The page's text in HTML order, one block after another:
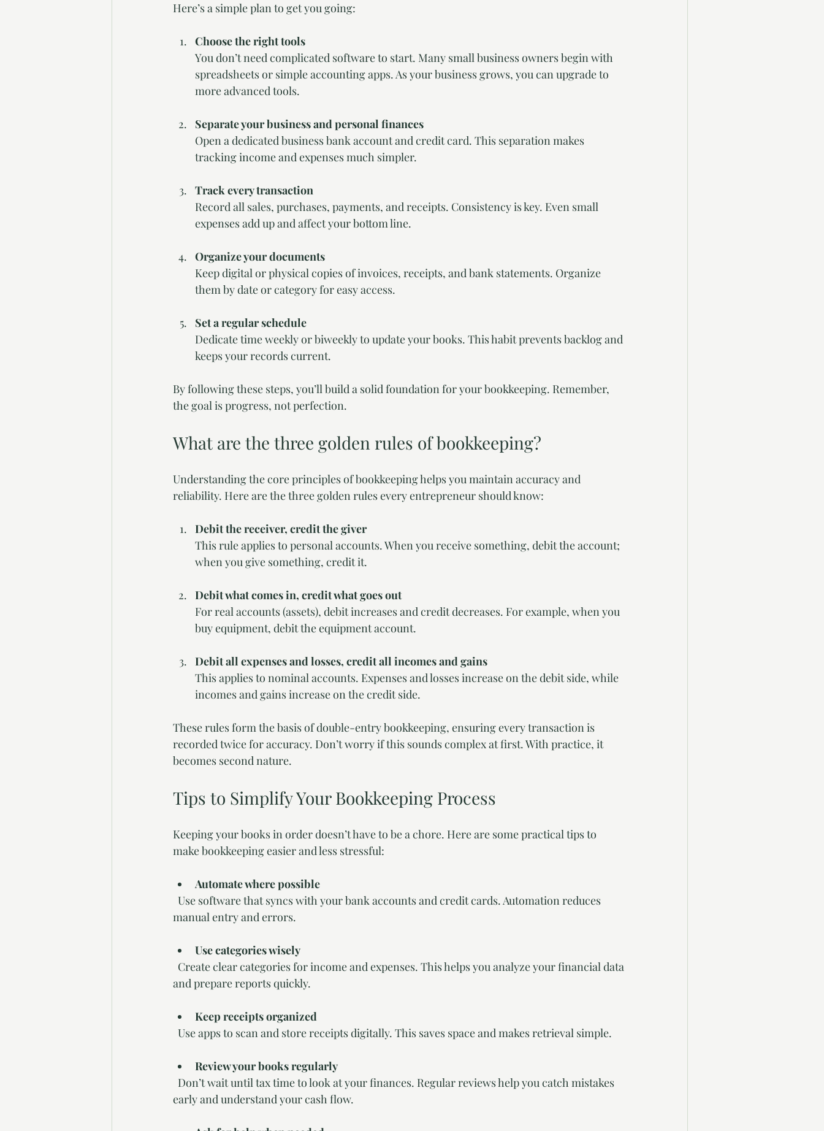
Here’s a simple plan to get you going:
Choose the right tools
You don’t need complicated software to start. Many small business owners begin with
spreadsheets or simple accounting apps. As your business grows, you can upgrade to
more advanced tools.
Separate your business and personal finances
Open a dedicated business bank account and credit card. This separation makes
tracking income and expenses much simpler.
Track every transaction
Record all sales, purchases, payments, and receipts. Consistency is key. Even small
expenses add up and affect your bottom line.
Organize your documents
Keep digital or physical copies of invoices, receipts, and bank statements. Organize
them by date or category for easy access.
Set a regular schedule
Dedicate time weekly or biweekly to update your books. This habit prevents backlog and
keeps your records current.
By following these steps, you’ll build a solid foundation for your bookkeeping. Remember,
the goal is progress, not perfection.
What are the three golden rules of bookkeeping?
Understanding the core principles of bookkeeping helps you maintain accuracy and
reliability. Here are the three golden rules every entrepreneur should know:
Debit the receiver, credit the giver
This rule applies to personal accounts. When you receive something, debit the account;
when you give something, credit it.
Debit what comes in, credit what goes out
For real accounts (assets), debit increases and credit decreases. For example, when you
buy equipment, debit the equipment account.
Debit all expenses and losses, credit all incomes and gains
This applies to nominal accounts. Expenses and losses increase on the debit side, while
incomes and gains increase on the credit side.
These rules form the basis of double-entry bookkeeping, ensuring every transaction is
recorded twice for accuracy. Don’t worry if this sounds complex at first. With practice, it
becomes second nature.
Tips to Simplify Your Bookkeeping Process
Keeping your books in order doesn’t have to be a chore. Here are some practical tips to
make bookkeeping easier and less stressful:
Automate where possible
manual entry and errors.
Use categories wisely
and prepare reports quickly.
Keep receipts organized
  Use apps to scan and store receipts digitally. This saves space and makes retrieval simple.
Review your books regularly
early and understand your cash flow.